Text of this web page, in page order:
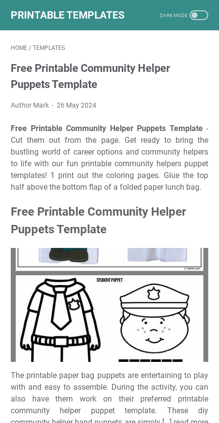
PRINTABLE TEMPLATES
HOME / TEMPLATES
Free Printable Community Helper
Puppets Template
Author Mark 26 May 2024
Free Printable Community Helper Puppets Template-
Cut them out from the page. Get ready to bring the
bustling world of career options and community helpers
to life with our fun printable community helpers puppet
templates! 1 print out the coloring pages. Glue the top
half above the bottom flap of a folded paper lunch bag.
Free Printable Community Helper
Puppets Template
The printable paper bag puppets are entertaining to play
with and easy to assemble. During the activity, you can
also have them work on their preferred printable
community helper puppet template. These diy